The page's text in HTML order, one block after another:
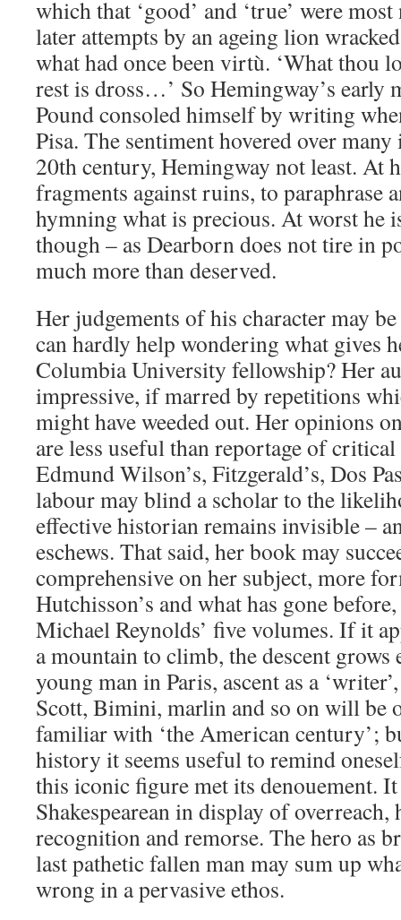
which that ‘good’ and ‘true’ were
later attempts by an ageing lion
what had once been virtù. ‘What thou
rest is dross…’ So Hemingway’s early
Pound consoled himself by writing
Pisa. The sentiment hovered over
20th century, Hemingway not least. At
fragments against ruins, to paraphrase
hymning what is precious. At worst he
though – as Dearborn does not tire in
much more than deserved.
Her judgements of his character may
can hardly help wondering what gives
Columbia University fellowship? Her
impressive, if marred by repetitions
might have weeded out. Her opinions
are less useful than reportage of
Edmund Wilson’s, Fitzgerald’s, Dos
labour may blind a scholar to the
effective historian remains invisible –
eschews. That said, her book may
comprehensive on her subject, more
Hutchisson’s and what has gone
Michael Reynolds’ five volumes. If it
a mountain to climb, the descent grows
young man in Paris, ascent as a
Scott, Bimini, marlin and so on will be
familiar with ‘the American century’;
history it seems useful to remind
this iconic figure met its denouement.
Shakespearean in display of
recognition and remorse. The hero as
last pathetic fallen man may sum up
wrong in a pervasive ethos.